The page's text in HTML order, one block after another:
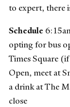
to expert, there
Schedule
opting for bus
Times Square
Open, meet at
a drink at The
close